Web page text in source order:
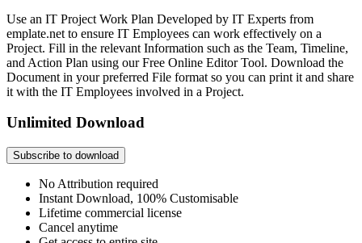
Use an IT Project Work Plan Developed by IT Experts from
emplate.net to ensure IT Employees can work effectively on a
Project. Fill in the relevant Information such as the Team, Timeline,
and Action Plan using our Free Online Editor Tool. Download the
Document in your preferred File format so you can print it and share
it with the IT Employees involved in a Project.
Unlimited Download
Subscribe to download
No Attribution required
Instant Download, 100% Customisable
Lifetime commercial license
Cancel anytime